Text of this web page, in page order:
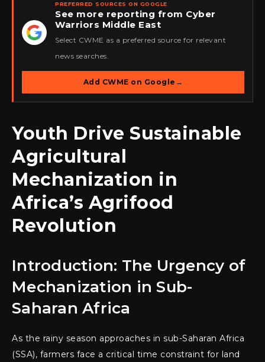
★
PREFERRED SOURCES ON GOOGLE
See more reporting from Cyber
Warriors Middle East
Select CWME as a preferred source for relevant
news searches.
Add CWME on Google →
Youth Drive Sustainable
Agricultural
Mechanization in
Africa’s Agrifood
Revolution
Introduction: The Urgency of
Mechanization in Sub-
Saharan Africa
As the rainy season approaches in sub-Saharan Africa
(SSA), farmers face a critical time constraint for land